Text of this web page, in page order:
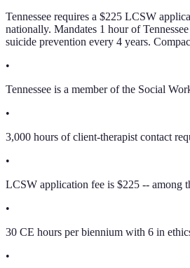
Tennessee requires a $225 LCSW
nationally. Mandates 1 hour of
suicide prevention every 4 years.
•
Tennessee is a member of the Social
•
3,000 hours of client-therapist contact
•
LCSW application fee is $225 -- among
•
30 CE hours per biennium with 6 in
•